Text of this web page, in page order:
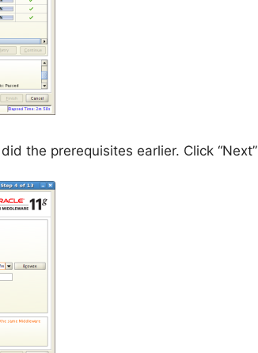
the prerequisites earlier. Click “Next”